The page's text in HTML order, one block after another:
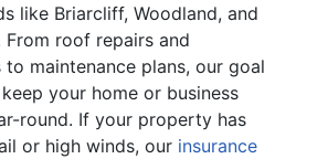
like Briarcliff, Woodland, and
From roof repairs and
to maintenance plans, our goal
your home or business
round. If your property has
or high winds, our insurance